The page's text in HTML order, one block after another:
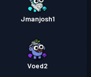
Jmanjosh1
Voed2